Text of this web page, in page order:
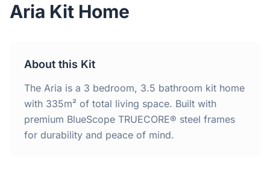
2 Bedroom Homes
4 Bedroom Homes
Home
Aria Kit Home
About this Kit
The Aria is a 3 bedroom, 3.5 bathroom kit home
with 335m² of total living space. Built with
premium BlueScope TRUECORE® steel frames
for durability and peace of mind.